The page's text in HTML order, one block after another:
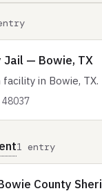
Jail — Bowie, TX
in Bowie, TX.
48037
1 entry
County